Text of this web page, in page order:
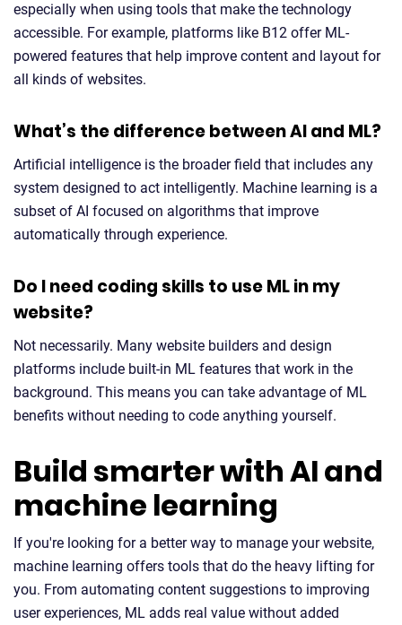
especially when using tools that make the technology
accessible. For example, platforms like B12 offer ML-
powered features that help improve content and layout for
all kinds of websites.
What’s the difference between AI and ML?
Artificial intelligence is the broader field that includes any
system designed to act intelligently. Machine learning is a
subset of AI focused on algorithms that improve
automatically through experience.
Do I need coding skills to use ML in my
website?
Not necessarily. Many website builders and design
platforms include built-in ML features that work in the
background. This means you can take advantage of ML
benefits without needing to code anything yourself.
Build smarter with AI and
machine learning
If you're looking for a better way to manage your website,
machine learning offers tools that do the heavy lifting for
you. From automating content suggestions to improving
user experiences, ML adds real value without added